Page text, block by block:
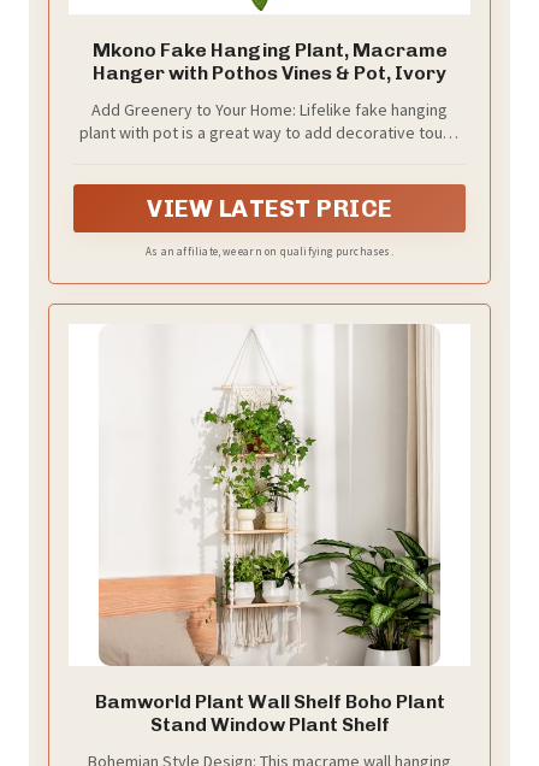
Mkono Fake Hanging Plant, Macrame
Hanger with Pothos Vines & Pot, Ivory
Add Greenery to Your Home: Lifelike fake hanging
plant with pot is a great way to add decorative touch
Perfect housewarming, birthday, wedding, christmas
gift for who want to easily enjoy the beauty of nature
but don't have a green thumb
VIEW LATEST PRICE
As an affiliate, we earn on qualifying purchases.
Bamworld Plant Wall Shelf Boho Plant
Stand Window Plant Shelf
Bohemian Style Design: This macrame wall hanging